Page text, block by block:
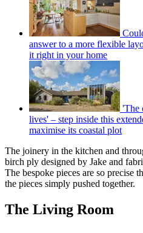
answer to a more flexible
it right in your home
'The
lives' – step inside this
maximise its coastal plot
The joinery in the kitchen and
birch ply designed by Jake and
The bespoke pieces are so precise
the pieces simply pushed together.
The Living Room